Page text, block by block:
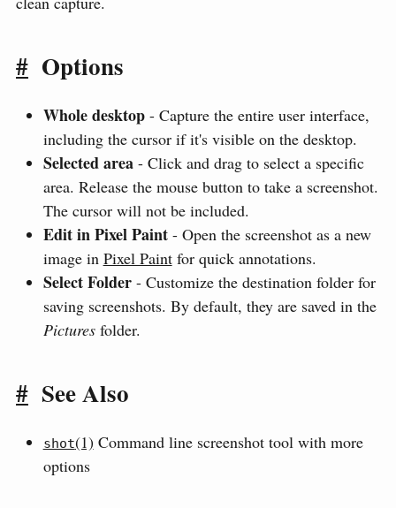
# Options
Whole desktop- Capture the entire user interface,
including the cursor if it's visible on the desktop.
Selected area- Click and drag to select a specific
area. Release the mouse button to take a screenshot.
The cursor will not be included.
Edit in Pixel Paint- Open the screenshot as a new
image in Pixel Paintfor quick annotations.
Select Folder- Customize the destination folder for
saving screenshots. By default, they are saved in the
Picturesfolder.
# See Also
shot(1) Command line screenshot tool with more
options